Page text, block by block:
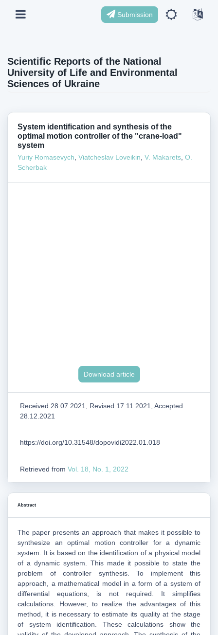
Submission
Scientific Reports of the National
University of Life and Environmental
Sciences of Ukraine
System identification and synthesis of the
optimal motion controller of the "crane-load"
system
Yuriy Romasevych Viatcheslav Loveikin V. Makarets O.
Scherbak
Download article
Received 28.07.2021, Revised 17.11.2021, Accepted
28.12.2021
https://doi.org/10.31548/dopovidi2022.01.018
Retrieved from Vol. 18, No. 1, 2022
Abstract
The paper presents an approach that makes it possible to
synthesize an optimal motion controller for a dynamic
system. It is based on the identification of a physical model
of a dynamic system. This made it possible to state the
problem of controller synthesis. To implement this
approach, a mathematical model in a form of a system of
differential equations, is not required. It simplifies
calculations. However, to realize the advantages of this
method, it is necessary to estimate its quality at the stage
of system identification. These calculations show the